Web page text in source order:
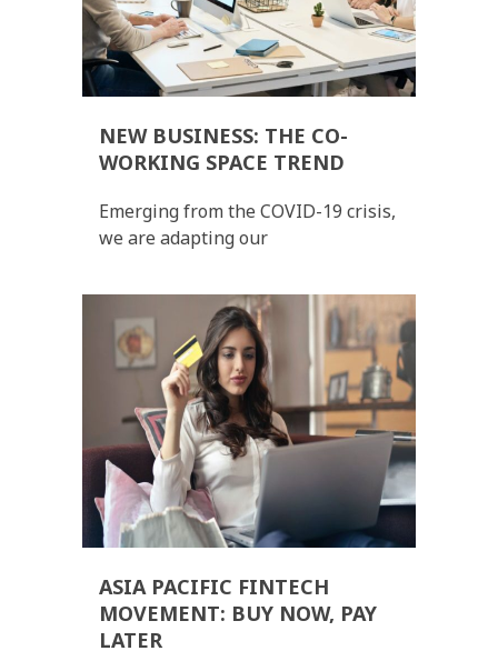
NEW BUSINESS: THE CO-
WORKING SPACE TREND
Emerging from the COVID-19 crisis,
we are adapting our
ASIA PACIFIC FINTECH
MOVEMENT: BUY NOW, PAY
LATER